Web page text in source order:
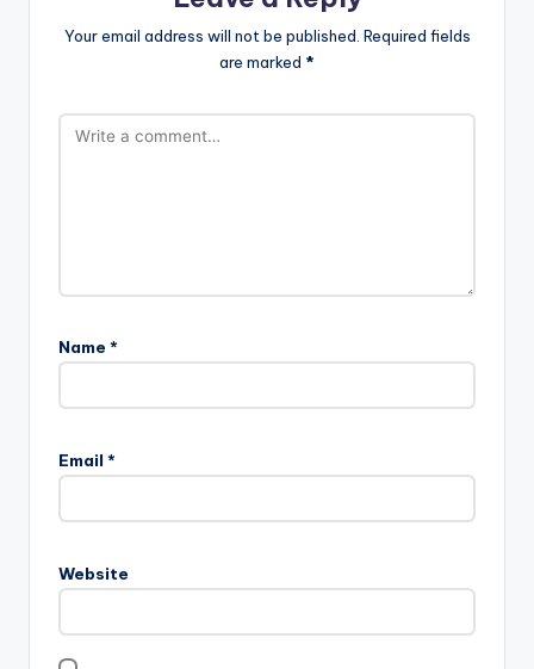
Your email address will not be published. Required fields
are marked *
Name *
Email *
Website